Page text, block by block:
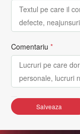
Comentariu *
Salveaza